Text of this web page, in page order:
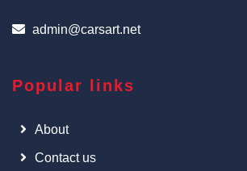
admin@carsart.net
Popular links
About
Contact us